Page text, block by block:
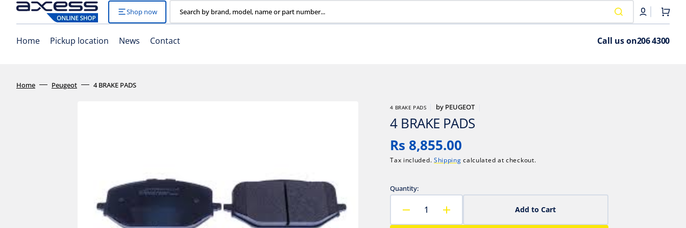
Shop now Search by brand, model, name or part number... Cart
Home Pickup location News Contact Call us on206 4300
Home Peugeot 4 BRAKE PADS
4 BRAKE PADS by PEUGEOT
4 BRAKE PADS
Regular
price
Rs 8,855.00
Tax included. Shipping calculated at checkout.
Quantity:
Decrease
quantity
Increase
quantity
Add to Cart